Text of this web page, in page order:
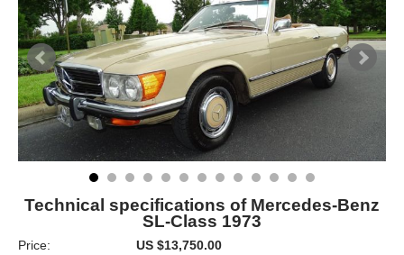
Technical specifications of Mercedes-Benz
SL-Class 1973
Price:
US $13,750.00